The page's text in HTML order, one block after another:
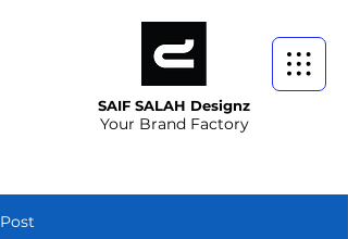
SAIF SALAH Designz
Your Brand Factory
Post